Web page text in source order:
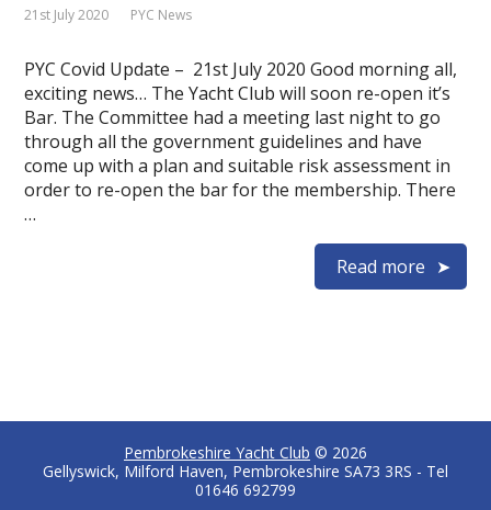
21st July 2020 PYC News
PYC Covid Update – 21st July 2020 Good morning all,
exciting news… The Yacht Club will soon re-open it’s
Bar. The Committee had a meeting last night to go
through all the government guidelines and have
come up with a plan and suitable risk assessment in
order to re-open the bar for the membership. There
…
Read more
Pembrokeshire Yacht Club © 2026
Gellyswick, Milford Haven, Pembrokeshire SA73 3RS - Tel
01646 692799